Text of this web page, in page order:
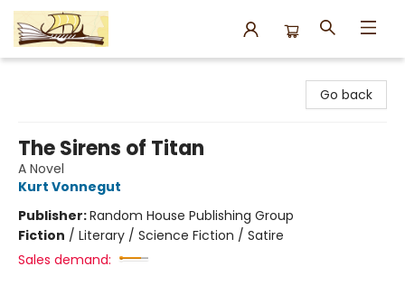
Go back
The Sirens of Titan
A Novel
Kurt Vonnegut
Publisher:Random House Publishing Group
Fiction / Literary / Science Fiction / Satire
Sales demand: